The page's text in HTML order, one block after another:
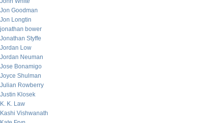
Jon Goodman
Jon Longtin
jonathan bower
Jonathan Styffe
Jordan Low
Jordan Neuman
Jose Bonamigo
Joyce Shulman
Julian Rowberry
Justin Klosek
K. K. Law
Kashi Vishwanath